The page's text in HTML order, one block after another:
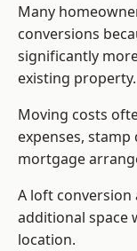
Many
conversions
significantly
existing property.
Moving costs
expenses, stamp
mortgage
A loft
additional space
location.